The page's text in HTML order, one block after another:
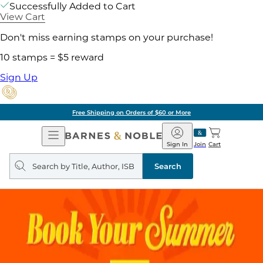
Successfully Added to Cart
View Cart
Don't miss earning stamps on your purchase!
10 stamps = $5 reward
Sign Up
Free Shipping on Orders of $60 or More
Open
Navigation
Barnes
&
Noble
Join
Sign In Cart
Search
query
Search